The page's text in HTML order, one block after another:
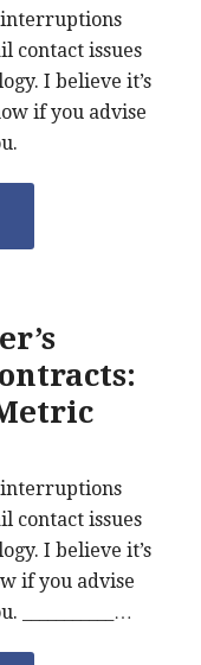
interruptions
contact issues
I believe it’s
if you advise
interruptions
contact issues
I believe it’s
if you advise